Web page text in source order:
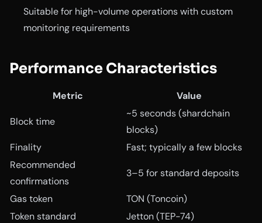
Suitable for high-volume operations with custom
monitoring requirements
Performance Characteristics
Metric Value
Block time
~5 seconds (shardchain
blocks)
Finality
Fast; typically a few blocks
Recommended
confirmations
3–5 for standard deposits
Gas token
TON (Toncoin)
Token standard
Jetton (TEP-74)